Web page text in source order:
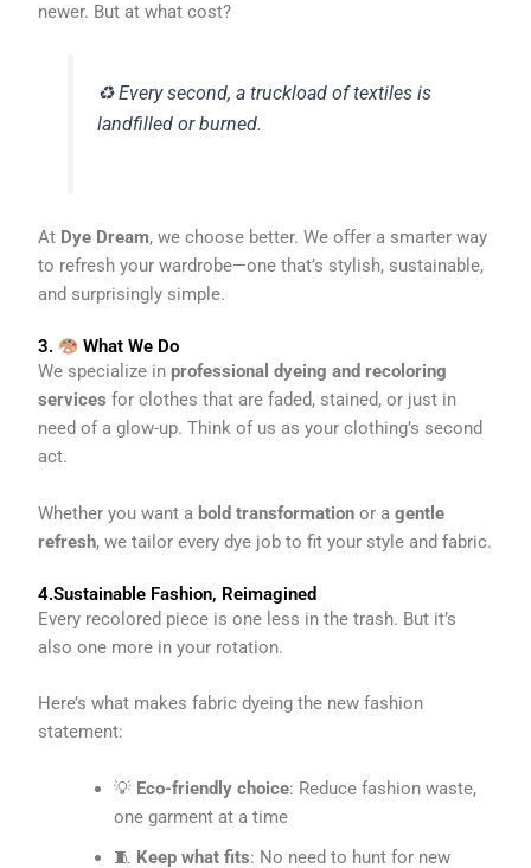
newer. But at what cost?
♻️ Every second, a truckload of textiles is
landfilled or burned.
At Dye Dream, we choose better. We offer a smarter way
to refresh your wardrobe—one that’s stylish, sustainable,
and surprisingly simple.
3.
What We Do
We specialize inprofessional dyeing and recoloring
services for clothes that are faded, stained, or just in
need of a glow-up. Think of us as your clothing’s second
act.
Whether you want a bold transformation or agentle
refresh, we tailor every dye job to fit your style and fabric.
4.Sustainable Fashion, Reimagined
Every recolored piece is one less in the trash. But it’s
also one more in your rotation.
Here’s what makes fabric dyeing the new fashion
statement:
💡 Eco-friendly choice: Reduce fashion waste,
one garment at a time
🧵 Keep what fits: No need to hunt for new